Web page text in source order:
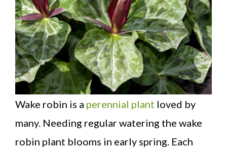
Wake robin is a perennial plant loved by
many. Needing regular watering the wake
robin plant blooms in early spring. Each